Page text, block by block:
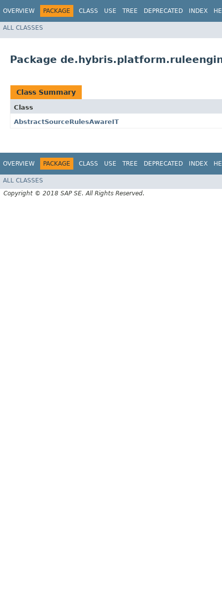
OVERVIEW PACKAGE CLASS USE TREE DEPRECATED INDEX
ALL CLASSES
Package
Class Summary
Class
AbstractSourceRulesAwareIT
OVERVIEW PACKAGE CLASS USE TREE DEPRECATED INDEX
ALL CLASSES
Copyright © 2018 SAP SE. All Rights Reserved.